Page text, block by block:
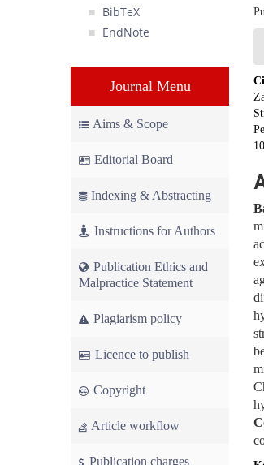
BibTeX
EndNote
Journal Menu
Aims & Scope
Editorial Board
Indexing & Abstracting
Instructions for Authors
Publication Ethics and
Malpractice Statement
Plagiarism policy
Licence to publish
Copyright
Article workflow
Publication charges